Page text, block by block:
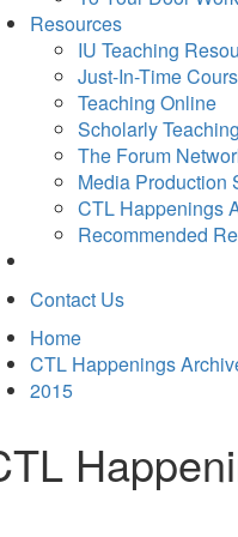
Resources
IU Teaching
Just-In-Time
Teaching Online
Scholarly
The Forum
Media Production
CTL Happenings
Recommended
Contact Us
Home
CTL Happenings
2015